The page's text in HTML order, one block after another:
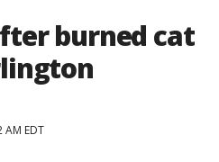
burned cat
EDT